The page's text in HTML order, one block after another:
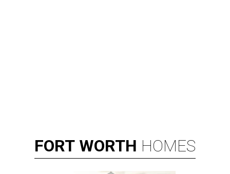
FORT WORTH HOMES